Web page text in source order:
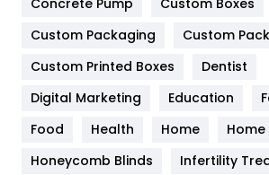
General
Google Algorithms
Health
Custom Packaging
Custom
Custom Printed Boxes
Dentist
Digital Marketing
Education
Food
Health Home
Honeycomb Blinds
Infertility